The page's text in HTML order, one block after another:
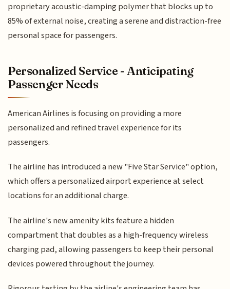
proprietary acoustic-damping polymer that blocks up to
85% of external noise, creating a serene and distraction-free
personal space for passengers.
Personalized Service - Anticipating
Passenger Needs
American Airlines is focusing on providing a more
personalized and refined travel experience for its
passengers.
The airline has introduced a new "Five Star Service" option,
which offers a personalized airport experience at select
locations for an additional charge.
The airline's new amenity kits feature a hidden
compartment that doubles as a high-frequency wireless
charging pad, allowing passengers to keep their personal
devices powered throughout the journey.